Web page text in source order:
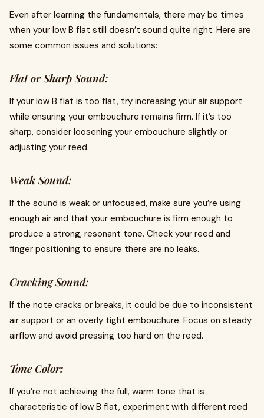
Even after learning the fundamentals, there may be times
when your low B flat still doesn’t sound quite right. Here are
some common issues and solutions:
Flat or Sharp Sound:
If your low B flat is too flat, try increasing your air support
while ensuring your embouchure remains firm. If it’s too
sharp, consider loosening your embouchure slightly or
adjusting your reed.
Weak Sound:
If the sound is weak or unfocused, make sure you’re using
enough air and that your embouchure is firm enough to
produce a strong, resonant tone. Check your reed and
finger positioning to ensure there are no leaks.
Cracking Sound:
If the note cracks or breaks, it could be due to inconsistent
air support or an overly tight embouchure. Focus on steady
airflow and avoid pressing too hard on the reed.
Tone Color:
If you’re not achieving the full, warm tone that is
characteristic of low B flat, experiment with different reed